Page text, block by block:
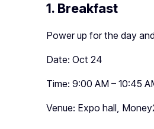
1. Breakfast
Power up for the day
Date: Oct 24
Time: 9:00 AM – 10:45
Venue: Expo hall,